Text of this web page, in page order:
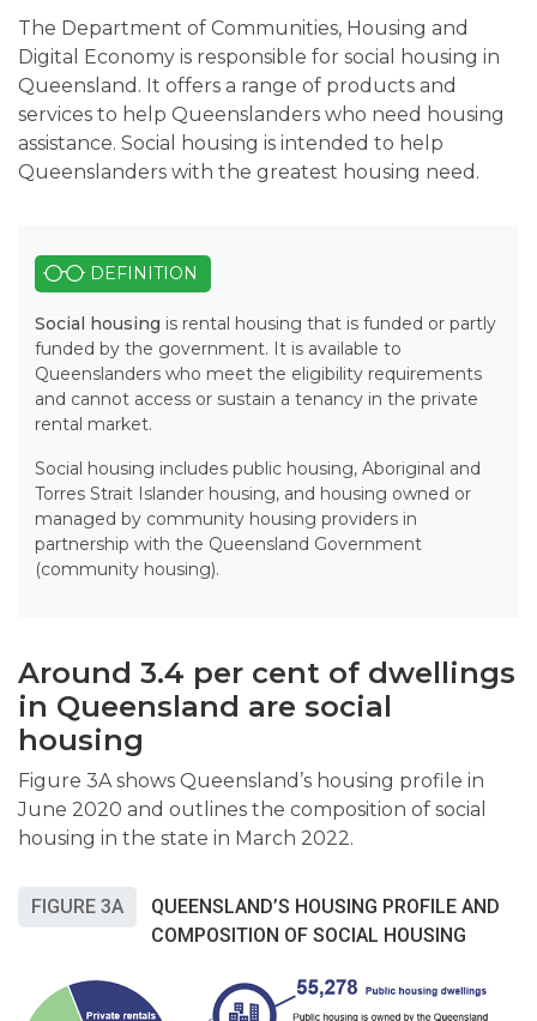
The Department of Communities, Housing and
Digital Economy is responsible for social housing in
Queensland. It offers a range of products and
services to help Queenslanders who need housing
assistance. Social housing is intended to help
Queenslanders with the greatest housing need.
DEFINITION
Social housing is rental housing that is funded or partly
funded by the government. It is available to
Queenslanders who meet the eligibility requirements
and cannot access or sustain a tenancy in the private
rental market.
Social housing includes public housing, Aboriginal and
Torres Strait Islander housing, and housing owned or
managed by community housing providers in
partnership with the Queensland Government
(community housing).
Around 3.4 per cent of dwellings
in Queensland are social
housing
Figure 3A shows Queensland’s housing profile in
June 2020 and outlines the composition of social
housing in the state in March 2022.
FIGURE 3A
QUEENSLAND’S HOUSING PROFILE AND
COMPOSITION OF SOCIAL HOUSING